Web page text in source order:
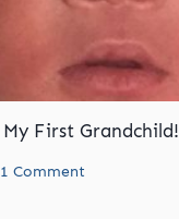
My First Grandchild!
1 Comment